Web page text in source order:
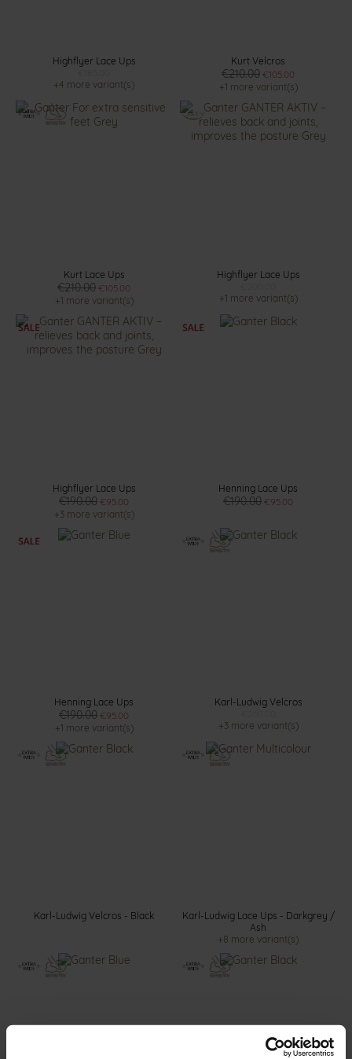
Highflyer Lace Ups
+4 more variant(s)
Kurt Velcros
€210.00 €105.00
+1 more variant(s)
Kurt Lace Ups
€210.00 €105.00
+1 more variant(s)
Highflyer Lace Ups
+1 more variant(s)
Highflyer Lace Ups
€190.00 €95.00
+3 more variant(s)
Henning Lace Ups
€190.00 €95.00
Henning Lace Ups
€190.00 €95.00
+1 more variant(s)
Karl-Ludwig Velcros
+3 more variant(s)
Karl-Ludwig Velcros - Black
Karl-Ludwig Lace Ups - Darkgrey /
Ash
+8 more variant(s)